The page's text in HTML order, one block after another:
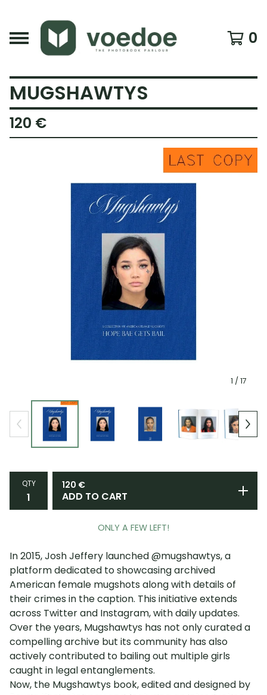
0
MUGSHAWTYS
120 €
1 / 17
QTY 120 €
ADD TO CART
ONLY A FEW LEFT!
In 2015, Josh Jeffery launched @mugshawtys, a
platform dedicated to showcasing archived
American female mugshots along with details of
their crimes in the caption. This initiative extends
across Twitter and Instagram, with daily updates.
Over the years, Mugshawtys has not only curated a
compelling archive but its community has also
actively contributed to bailing out multiple girls
caught in legal entanglements.
Now, the Mugshawtys book, edited and designed by